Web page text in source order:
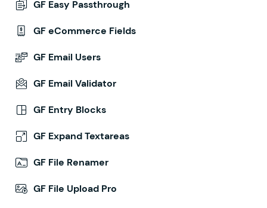
GF Easy Passthrough
GF eCommerce Fields
GF Email Users
GF Email Validator
GF Entry Blocks
GF Expand Textareas
GF File Renamer
GF File Upload Pro